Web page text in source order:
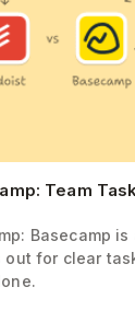
Team
Basecamp is
for clear